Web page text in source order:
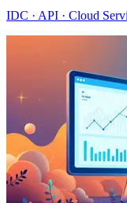
IDC · API · Cloud